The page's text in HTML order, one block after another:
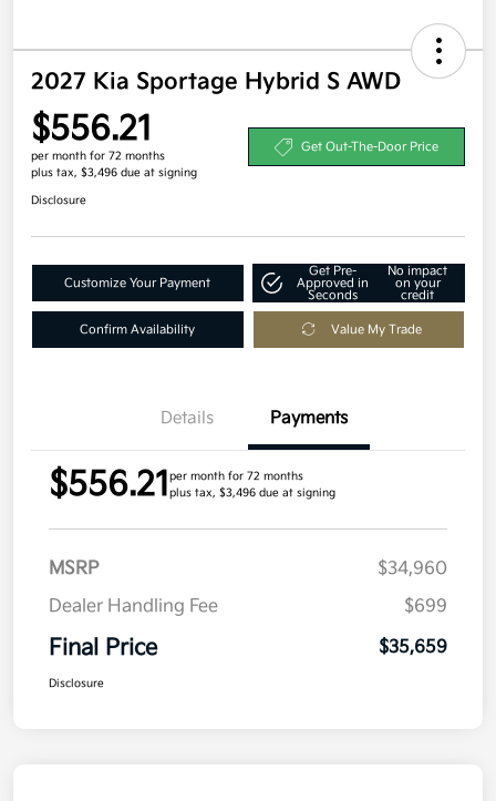
2027 Kia Sportage Hybrid S AWD
$556.21
per month for 72 months
plus tax, $3,496 due at signing
Get Out-The-Door Price
Disclosure
Customize Your Payment
Get Pre-
Approved in
Seconds
No impact
on your
credit
Confirm Availability Value My Trade
Details Payments
$556.21per month for 72 months
plus tax, $3,496 due at signing
MSRP
$34,960
Dealer Handling Fee
$699
Final Price $35,659
Disclosure